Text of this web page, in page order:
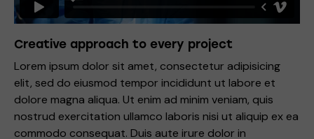
Creative approach to every project
Lorem ipsum dolor sit amet, consectetur adipisicing
elit, sed do eiusmod tempor incididunt ut labore et
dolore magna aliqua. Ut enim ad minim veniam, quis
nostrud exercitation ullamco laboris nisi ut aliquip ex ea
commodo consequat. Duis aute irure dolor in